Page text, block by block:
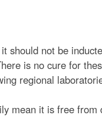
should not be
is no cure for
regional
mean it is free from